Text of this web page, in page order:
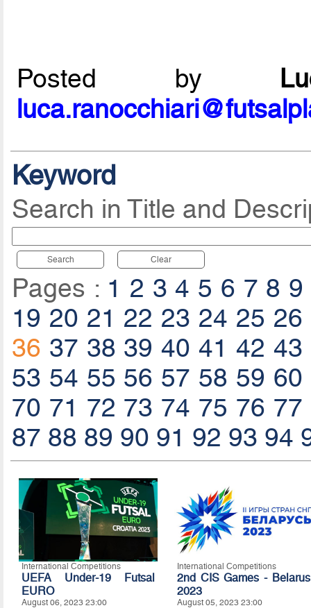
Posted by
Keyword
Search in Title and
Search Clear
Pages : 1 2 3 4 5 6 7 8 9
19 20 21 22 23 24 25 26
36 37 38 39 40 41 42 43
53 54 55 56 57 58 59 60
70 71 72 73 74 75 76 77
87 88 89 90 91 92 93 94
International Competitions
UEFA Under-19 Futsal
EURO
August 06, 2023 23:00
International Competitions
2nd CIS Games - Belarus
2023
August 05, 2023 23:00